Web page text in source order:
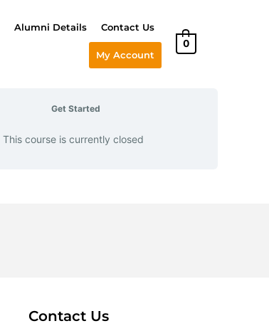
Alumni Details Contact Us
My Account
0
Get Started
This course is currently closed
Contact Us